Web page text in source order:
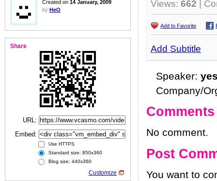
Created on 14 January, 2009
by HeO
Share
URL:
Embed:
Use HTTPS
Standard size: 850x360
Blog size: 440x360
Customize
Views: 662 |
Add to Favorite
Add Subtitle
Speaker:
Company/
Comments
No comment.
Post
You want to